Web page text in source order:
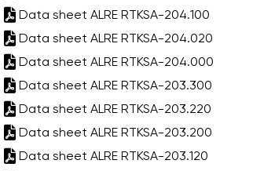
Data sheet ALRE RTKSA-204.100
Data sheet ALRE RTKSA-204.020
Data sheet ALRE RTKSA-204.000
Data sheet ALRE RTKSA-203.300
Data sheet ALRE RTKSA-203.220
Data sheet ALRE RTKSA-203.200
Data sheet ALRE RTKSA-203.120